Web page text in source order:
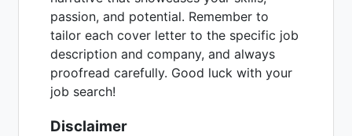
passion, and potential. Remember to
tailor each cover letter to the specific job
description and company, and always
proofread carefully. Good luck with your
job search!
Disclaimer